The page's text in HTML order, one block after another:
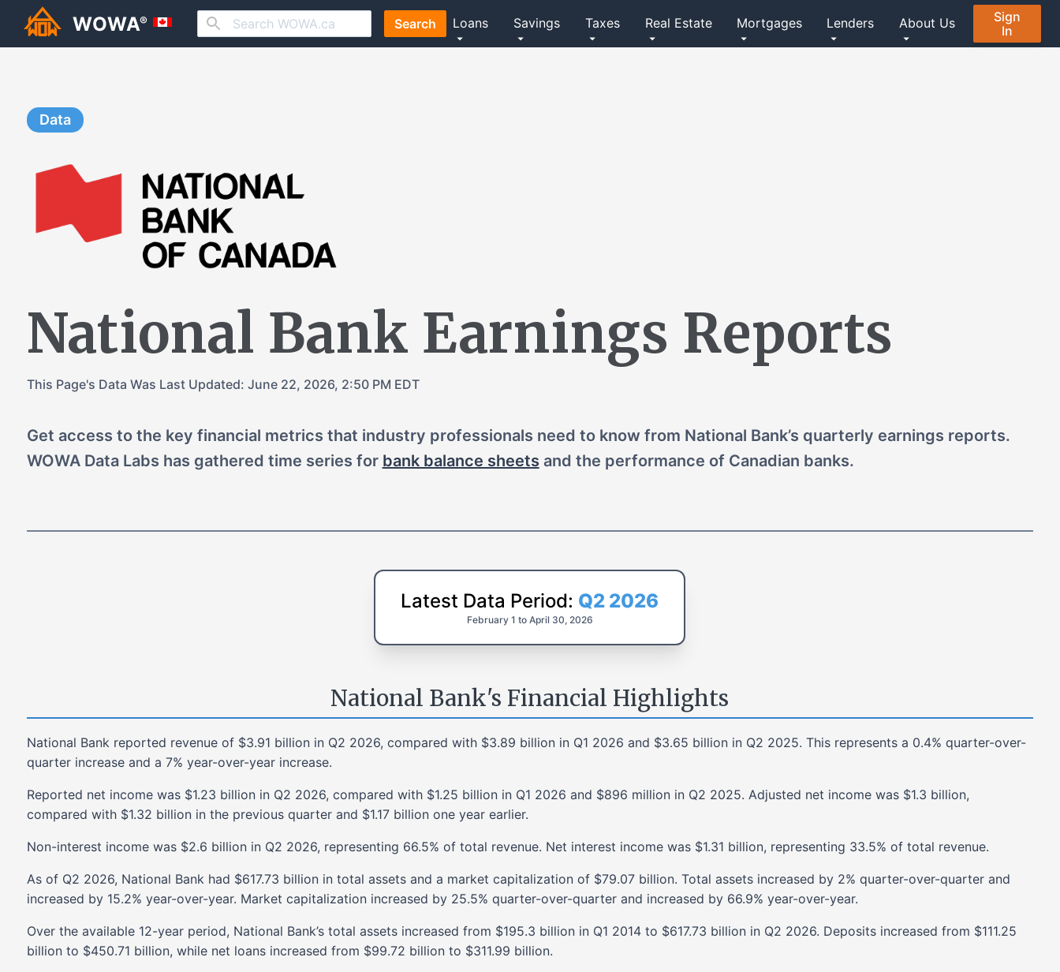
WOWA® Search
Sign
In
About Us
Lenders
Mortgages
Real Estate
Taxes
Savings
Loans
Data
National Bank Earnings Reports
This Page's Data Was Last Updated: June 22, 2026, 2:50 PM EDT
Get access to the key financial metrics that industry professionals need to know from National Bank’s quarterly earnings reports.
WOWA Data Labs has gathered time series for bank balance sheets and the performance of Canadian banks.
Latest Data Period: Q2 2026
February 1 to April 30, 2026
National Bank's Financial Highlights
National Bankreported revenue of $3.91 billionin Q2 2026, compared with $3.89 billionin Q1 2026 and $3.65 billionin Q2 2025. This represents a 0.4% quarter-over-
quarter increaseand a 7% year-over-year increase.
Reported net income was $1.23 billionin Q2 2026, compared with $1.25 billionin Q1 2026 and $896 million in Q2 2025. Adjusted net income was $1.3 billion,
compared with $1.32 billionin the previous quarter and $1.17 billion one year earlier.
Non-interest income was $2.6 billionin Q2 2026, representing 66.5% of total revenue. Net interest income was $1.31 billion, representing 33.5% of total revenue.
As of Q2 2026, National Bankhad $617.73 billionin total assets and a market capitalization of $79.07 billion. Total assets increased by 2% quarter-over-quarter and
increased by 15.2% year-over-year. Market capitalization increased by 25.5% quarter-over-quarter and increased by 66.9% year-over-year.
Over the available 12-yearperiod, National Bank’s total assets increased from $195.3 billionin Q1 2014to $617.73 billionin Q2 2026. Deposits increased from $111.25
billionto $450.71 billion, while net loans increased from $99.72 billionto $311.99 billion.